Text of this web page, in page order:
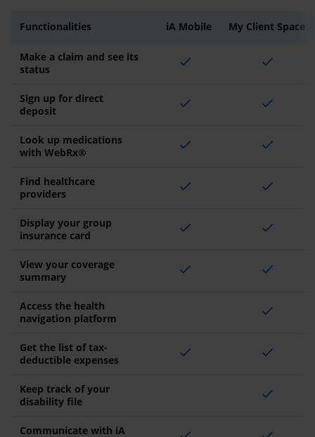
Functionalities iA Mobile My Client Space
Make a claim and see its
status
check check
Sign up for direct
deposit
check check
Look up medications
with WebRx®
check check
Find healthcare
providers
check check
Display your group
insurance card
check check
View your coverage
summary
check check
Access the health
navigation platform
check
Get the list of tax-
deductible expenses
check check
Keep track of your
disability file
check
Communicate with iA